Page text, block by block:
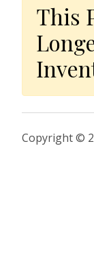
This
Copyright ©